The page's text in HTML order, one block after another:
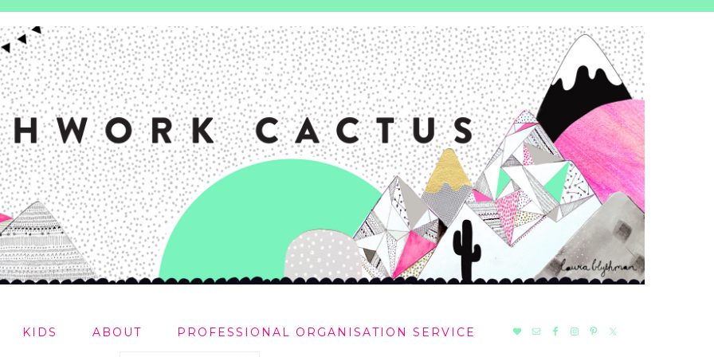
KIDS ABOUT PROFESSIONAL ORGANISATION SERVICE
NAV